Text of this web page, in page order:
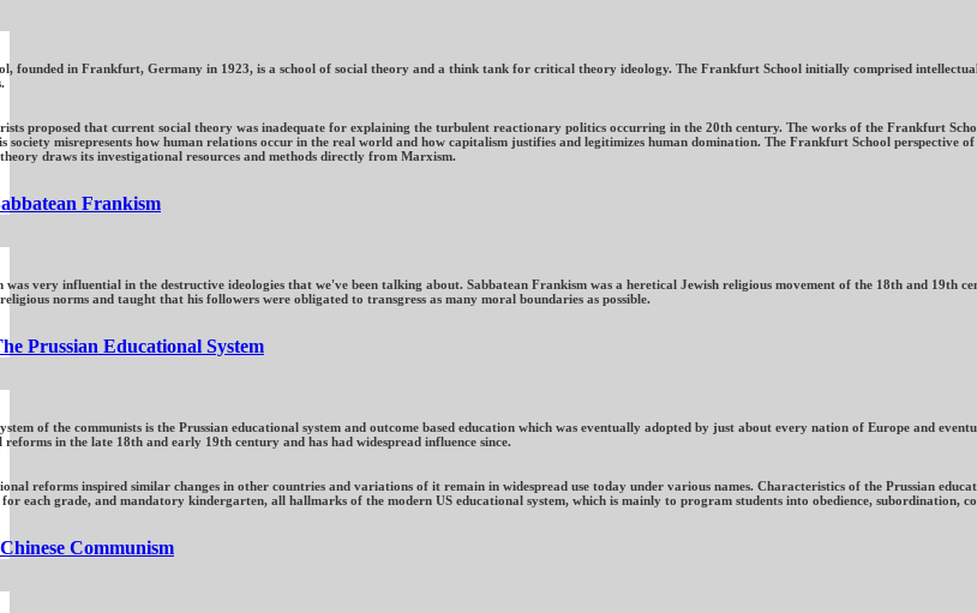
founded in Frankfurt, Germany in 1923, is a school of social theory and a think tank for critical theory ideology. The Frankfurt School initially comprised
proposed that current social theory was inadequate for explaining the turbulent reactionary politics occurring in the 20th century. The works of the Frankfurt
society misrepresents how human relations occur in the real world and how capitalism justifies and legitimizes human domination. The Frankfurt School perspective
draws its investigational resources and methods directly from Marxism.
Frankism
was very influential in the destructive ideologies that we've been talking about. Sabbatean Frankism was a heretical Jewish religious movement of the 18th and 19th
norms and taught that his followers were obligated to transgress as many moral boundaries as possible.
Prussian Educational System
of the communists is the Prussian educational system and outcome based education which was eventually adopted by just about every nation of Europe and
in the late 18th and early 19th century and has had widespread influence since.
reforms inspired similar changes in other countries and variations of it remain in widespread use today under various names. Characteristics of the Prussian
each grade, and mandatory kindergarten, all hallmarks of the modern US educational system, which is mainly to program students into obedience,
Chinese Communism